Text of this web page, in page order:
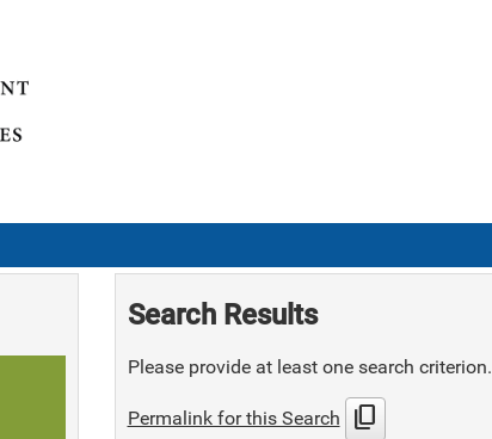
Search Results
Please provide at least one search criterion.
Permalink for this Search content_copy